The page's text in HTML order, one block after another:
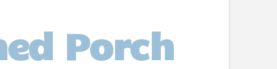
Porch